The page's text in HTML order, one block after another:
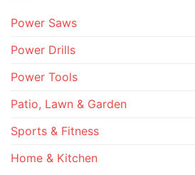
Power Saws
Power Drills
Power Tools
Patio, Lawn & Garden
Sports & Fitness
Home & Kitchen